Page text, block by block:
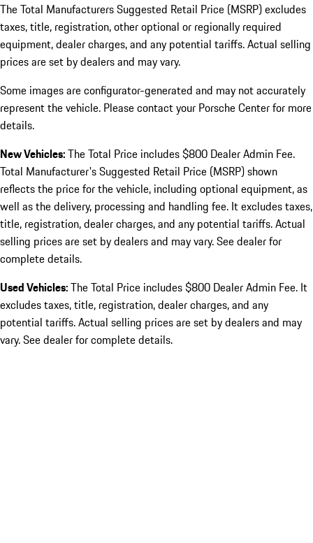
The Total Manufacturers Suggested Retail Price (MSRP) excludes
taxes, title, registration, other optional or regionally required
equipment, dealer charges, and any potential tariffs. Actual selling
prices are set by dealers and may vary.
Some images are configurator-generated and may not accurately
represent the vehicle. Please contact your Porsche Center for more
details.
New Vehicles:The Total Price includes $800 Dealer Admin Fee.
Total Manufacturer's Suggested Retail Price (MSRP) shown
reflects the price for the vehicle, including optional equipment, as
well as the delivery, processing and handling fee. It excludes taxes,
title, registration, dealer charges, and any potential tariffs. Actual
selling prices are set by dealers and may vary. See dealer for
complete details.
Used Vehicles:The Total Price includes $800 Dealer Admin Fee. It
excludes taxes, title, registration, dealer charges, and any
potential tariffs. Actual selling prices are set by dealers and may
vary. See dealer for complete details.